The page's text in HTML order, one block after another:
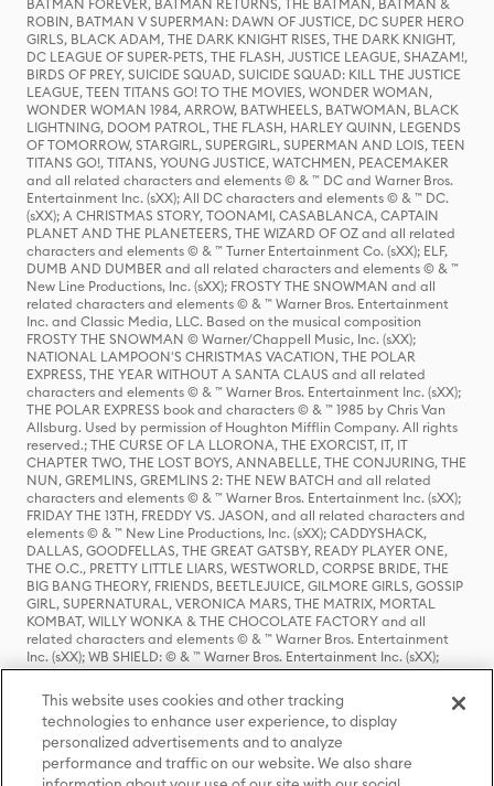
BATMAN FOREVER, BATMAN RETURNS, THE BATMAN, BATMAN &
ROBIN, BATMAN V SUPERMAN: DAWN OF JUSTICE, DC SUPER HERO
GIRLS, BLACK ADAM, THE DARK KNIGHT RISES, THE DARK KNIGHT,
DC LEAGUE OF SUPER-PETS, THE FLASH, JUSTICE LEAGUE, SHAZAM!,
BIRDS OF PREY, SUICIDE SQUAD, SUICIDE SQUAD: KILL THE JUSTICE
LEAGUE, TEEN TITANS GO! TO THE MOVIES, WONDER WOMAN,
WONDER WOMAN 1984, ARROW, BATWHEELS, BATWOMAN, BLACK
LIGHTNING, DOOM PATROL, THE FLASH, HARLEY QUINN, LEGENDS
OF TOMORROW, STARGIRL, SUPERGIRL, SUPERMAN AND LOIS, TEEN
TITANS GO!, TITANS, YOUNG JUSTICE, WATCHMEN, PEACEMAKER
and all related characters and elements © & ™ DC and Warner Bros.
Entertainment Inc. (sXX); All DC characters and elements © & ™ DC.
(sXX); A CHRISTMAS STORY, TOONAMI, CASABLANCA, CAPTAIN
PLANET AND THE PLANETEERS, THE WIZARD OF OZ and all related
characters and elements © & ™ Turner Entertainment Co. (sXX); ELF,
DUMB AND DUMBER and all related characters and elements © & ™
New Line Productions, Inc. (sXX); FROSTY THE SNOWMAN and all
related characters and elements © & ™ Warner Bros. Entertainment
Inc. and Classic Media, LLC. Based on the musical composition
FROSTY THE SNOWMAN © Warner/Chappell Music, Inc. (sXX);
NATIONAL LAMPOON'S CHRISTMAS VACATION, THE POLAR
EXPRESS, THE YEAR WITHOUT A SANTA CLAUS and all related
characters and elements © & ™ Warner Bros. Entertainment Inc. (sXX);
THE POLAR EXPRESS book and characters © & ™ 1985 by Chris Van
Allsburg. Used by permission of Houghton Mifflin Company. All rights
reserved.; THE CURSE OF LA LLORONA, THE EXORCIST, IT, IT
CHAPTER TWO, THE LOST BOYS, ANNABELLE, THE CONJURING, THE
NUN, GREMLINS, GREMLINS 2: THE NEW BATCH and all related
characters and elements © & ™ Warner Bros. Entertainment Inc. (sXX);
FRIDAY THE 13TH, FREDDY VS. JASON, and all related characters and
elements © & ™ New Line Productions, Inc. (sXX); CADDYSHACK,
DALLAS, GOODFELLAS, THE GREAT GATSBY, READY PLAYER ONE,
THE O.C., PRETTY LITTLE LIARS, WESTWORLD, CORPSE BRIDE, THE
BIG BANG THEORY, FRIENDS, BEETLEJUICE, GILMORE GIRLS, GOSSIP
GIRL, SUPERNATURAL, VERONICA MARS, THE MATRIX, MORTAL
KOMBAT, WILLY WONKA & THE CHOCOLATE FACTORY and all
related characters and elements © & ™ Warner Bros. Entertainment
Inc. (sXX); WB SHIELD: © & ™ Warner Bros. Entertainment Inc. (sXX);
HOUSE OF THE DRAGON, GAME OF THRONES, and all related
characters and elements © & ™ Home Box Office, Inc. (sXX); CHILLING
ADVENTURES OF SABRINA, RIVERDALE © & ™ Warner Bros.
Entertainment Inc. Archie Comics and all related characters and
elements © & ™ Archie Comic Publications, Inc. Used with permission.
(sXX); SEINFELD and all related characters and elements © & ™ Castle
Rock Entertainment. (sXX); TED LASSO © & ™ Warner Bros.
This website uses cookies and other tracking
technologies to enhance user experience, to display
personalized advertisements and to analyze
performance and traffic on our website. We also share